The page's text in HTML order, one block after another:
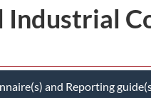
Industrial
and Reporting